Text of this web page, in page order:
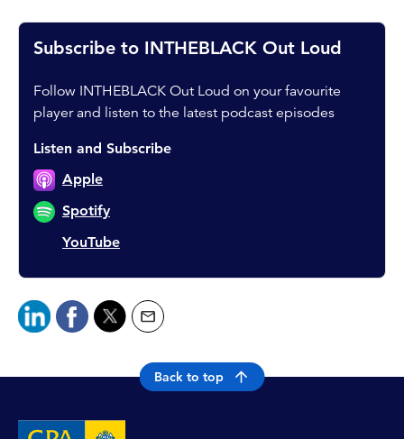
Subscribe to INTHEBLACK Out Loud
Follow INTHEBLACK Out Loud on your favourite
player and listen to the latest podcast episodes
Listen and Subscribe
Apple
Spotify
YouTube
Back to top